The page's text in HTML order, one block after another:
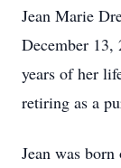
Jean Marie
December 13,
years of her
retiring as a
Jean was